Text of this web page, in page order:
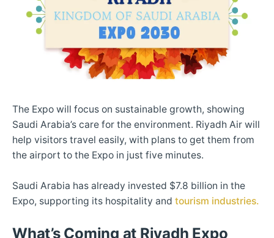
The Expo will focus on sustainable growth, showing
Saudi Arabia’s care for the environment. Riyadh Air will
help visitors travel easily, with plans to get them from
the airport to the Expo in just five minutes.
Saudi Arabia has already invested $7.8 billion in the
Expo, supporting its hospitality and tourism industries.
What’s Coming at Riyadh Expo